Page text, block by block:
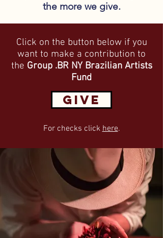
the more we give.
Click on the button below if you
want to make a contribution to
the Group .BR NY Brazilian Artists
Fund
GIVE
For checks clickhere.